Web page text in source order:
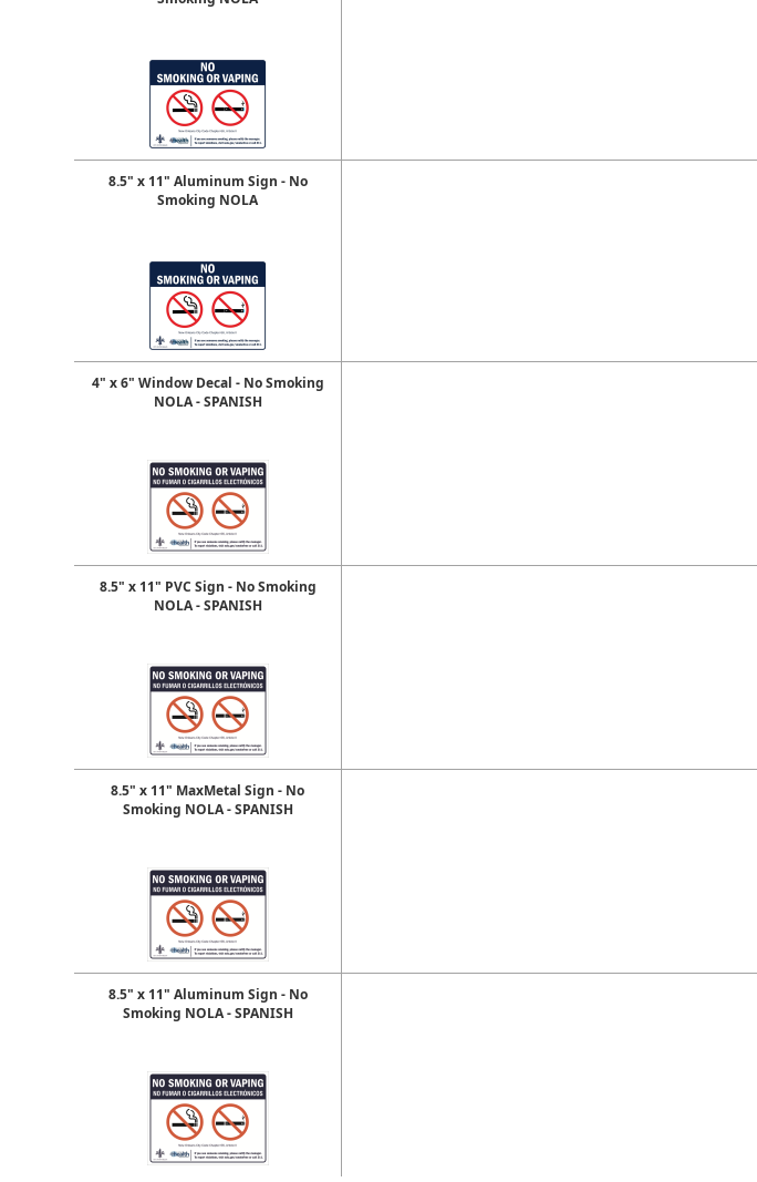
8.5" x 11" Aluminum Sign - No
Smoking NOLA
4" x 6" Window Decal - No Smoking
NOLA - SPANISH
8.5" x 11" PVC Sign - No Smoking
NOLA - SPANISH
8.5" x 11" MaxMetal Sign - No
Smoking NOLA - SPANISH
8.5" x 11" Aluminum Sign - No
Smoking NOLA - SPANISH